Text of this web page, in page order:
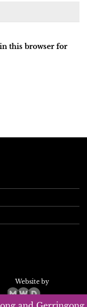
this browser for
Website by